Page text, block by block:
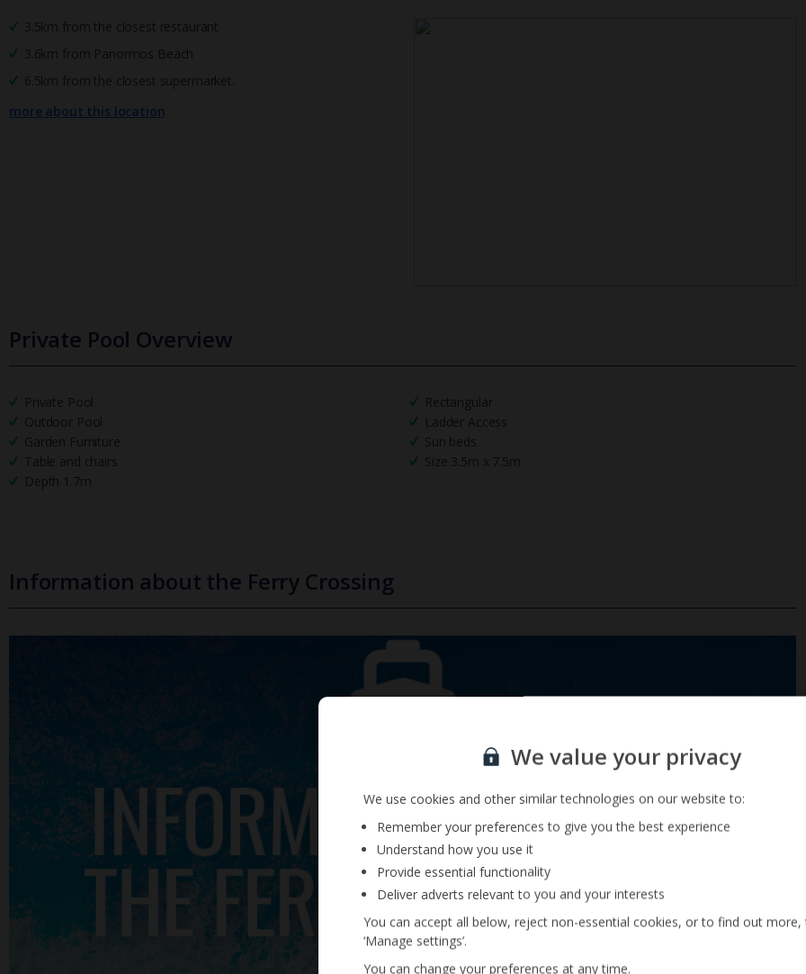
3.5km from the closest restaurant
3.6km from Panormos Beach
6.5km from the closest supermarket.
more about this location
Private Pool Overview
Private Pool
Rectangular
Outdoor Pool
Ladder Access
Garden Furniture
Sun beds
Table and chairs
Size 3.5m x 7.5m
Depth 1.7m
Information about the Ferry Crossing
Sign up for our email service
We value your privacy
We use cookies and other similar technologies on our website to:
Remember your preferences to give you the best experience
Understand how you use it
Provide essential functionality
Deliver adverts relevant to you and your interests
You can accept all below, reject non-essential cookies, or to find out more,
‘Manage settings’.
You can change your preferences at any time.